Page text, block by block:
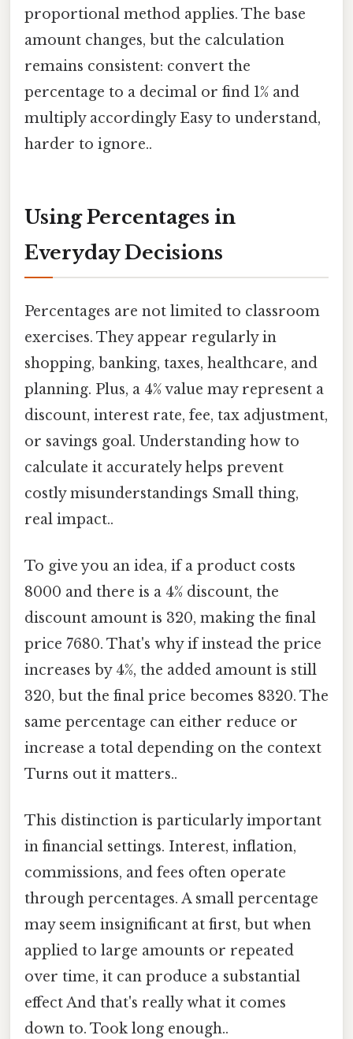
proportional method applies. The base
amount changes, but the calculation
remains consistent: convert the
percentage to a decimal or find 1% and
multiply accordingly Easy to understand,
harder to ignore..
Using Percentages in
Everyday Decisions
Percentages are not limited to classroom
exercises. They appear regularly in
shopping, banking, taxes, healthcare, and
planning. Plus, a 4% value may represent a
discount, interest rate, fee, tax adjustment,
or savings goal. Understanding how to
calculate it accurately helps prevent
costly misunderstandings Small thing,
real impact..
To give you an idea, if a product costs
8000 and there is a 4% discount, the
discount amount is 320, making the final
price 7680. That's why if instead the price
increases by 4%, the added amount is still
320, but the final price becomes 8320. The
same percentage can either reduce or
increase a total depending on the context
Turns out it matters..
This distinction is particularly important
in financial settings. Interest, inflation,
commissions, and fees often operate
through percentages. A small percentage
may seem insignificant at first, but when
applied to large amounts or repeated
over time, it can produce a substantial
effect And that's really what it comes
down to. Took long enough..